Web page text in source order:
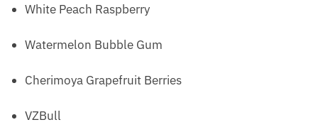
White Peach Raspberry
Watermelon Bubble Gum
Cherimoya Grapefruit Berries
VZBull